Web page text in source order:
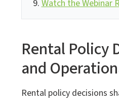
Watch the Webinar
Rental Policy
and
Rental policy decisions